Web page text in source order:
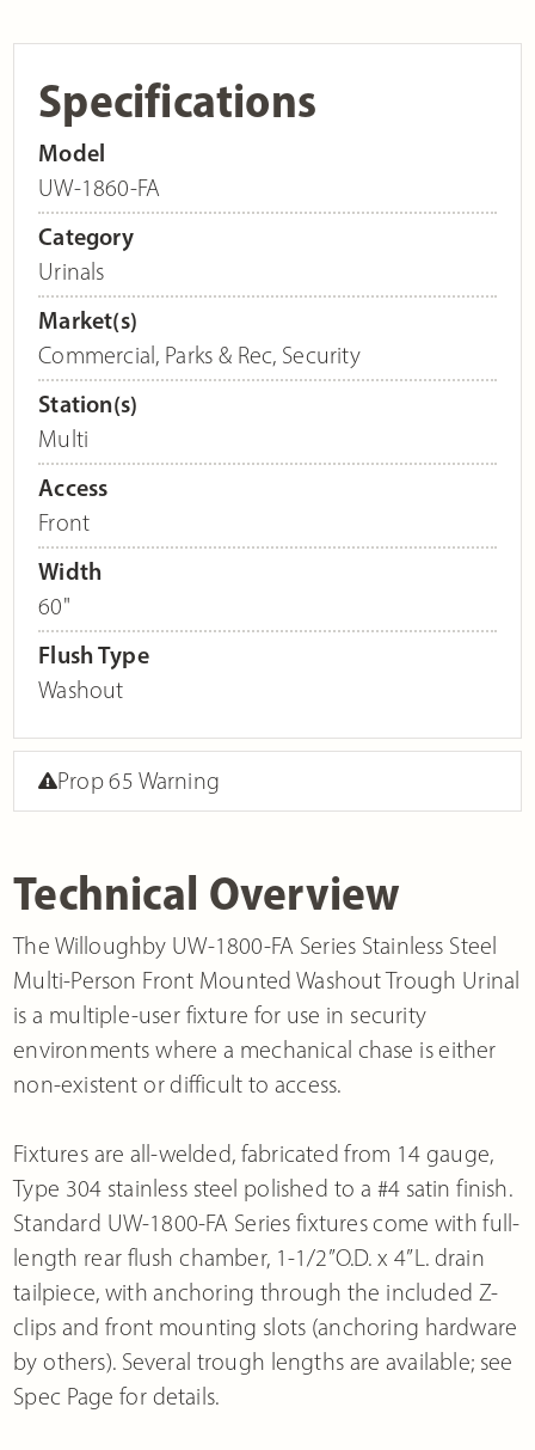
Technical Overview
The Willoughby UW-1800-FA Series Stainless Steel
Multi-Person Front Mounted Washout Trough Urinal
is a multiple-user fixture for use in security
environments where a mechanical chase is either
non-existent or difficult to access.
Fixtures are all-welded, fabricated from 14 gauge,
Type 304 stainless steel polished to a #4 satin finish.
Standard UW-1800-FA Series fixtures come with full-
length rear flush chamber, 1-1/2”O.D. x 4”L. drain
tailpiece, with anchoring through the included Z-
clips and front mounting slots (anchoring hardware
by others). Several trough lengths are available; see
Spec Page for details.
Specifications
Model
UW-1860-FA
Category
Urinals
Market(s)
Commercial, Parks & Rec, Security
Station(s)
Multi
Access
Front
Width
60"
Flush Type
Washout
Prop 65 Warning